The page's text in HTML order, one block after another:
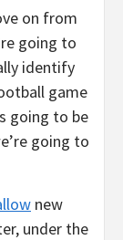
on from
going to
identify
game
going to be
going to
new
under the